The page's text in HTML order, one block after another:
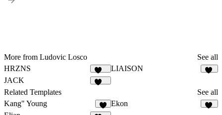
More from Ludovic Losco
See all
HRZNS
284
LIAISON
JACK
Related Templates
See all
Kang" Young
5
Ekon